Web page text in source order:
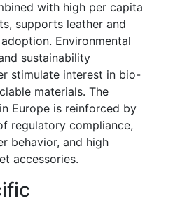
with high per capita
supports leather and
Environmental
sustainability
stimulate interest in bio-
materials. The
Europe is reinforced by
regulatory compliance,
behavior, and high
accessories.